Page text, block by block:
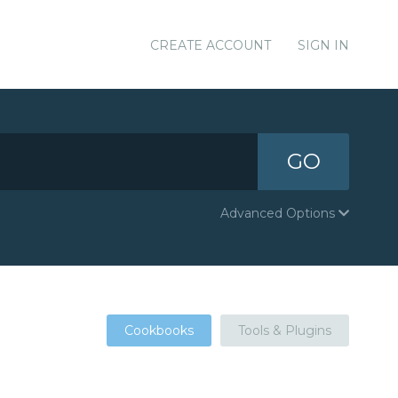
CREATE ACCOUNT SIGN IN
GO
Advanced Options
Cookbooks Tools & Plugins